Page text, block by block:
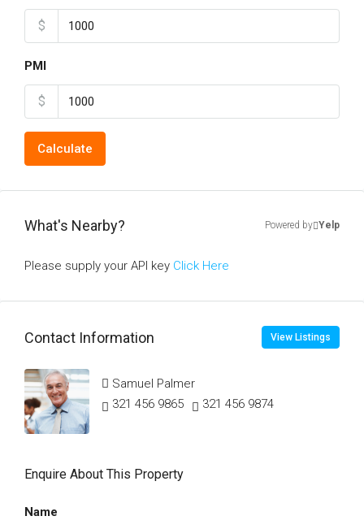
$
PMI
$
Calculate
What's Nearby? Powered by Yelp
Please supply your API key Click Here
Contact Information View Listings
Samuel Palmer
321 456 9865
321 456 9874
Enquire About This Property
Name